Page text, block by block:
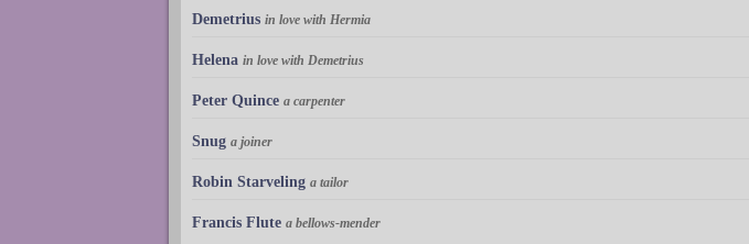
Demetrius in love with Hermia
Helena in love with Demetrius
Peter Quince a carpenter
Snug a joiner
Robin Starveling a tailor
Francis Flute a bellows-mender